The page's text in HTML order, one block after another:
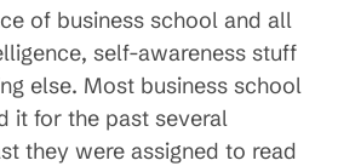
of business school and all
self-awareness stuff
else. Most business school
it for the past several
they were assigned to read